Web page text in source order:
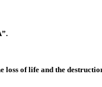
loss of life and the